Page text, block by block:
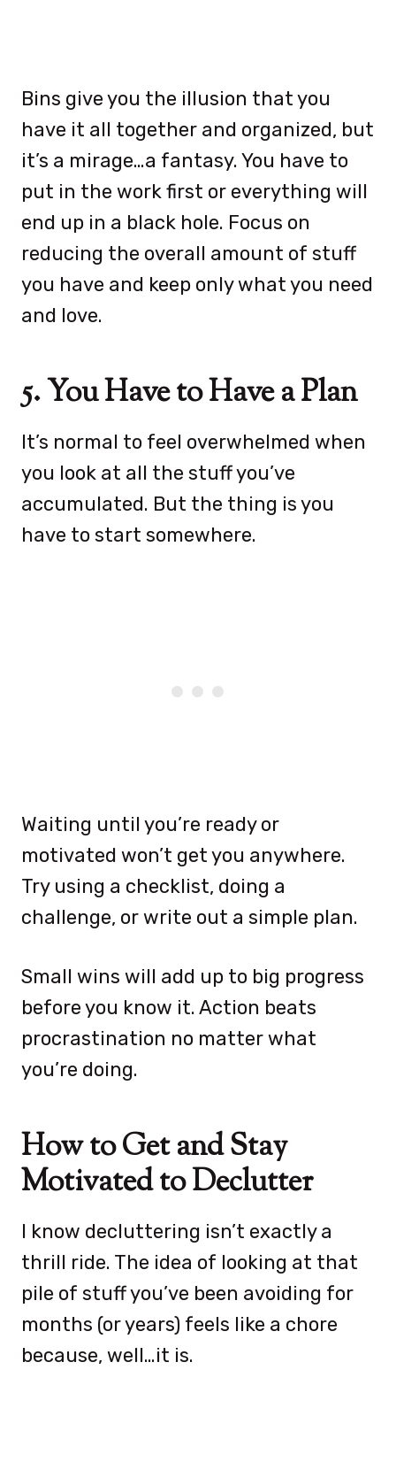
Bins give you the illusion that you
have it all together and organized, but
it’s a mirage…a fantasy. You have to
put in the work first or everything will
end up in a black hole. Focus on
reducing the overall amount of stuff
you have and keep only what you need
and love.
5. You Have to Have a Plan
It’s normal to feel overwhelmed when
you look at all the stuff you’ve
accumulated. But the thing is you
have to start somewhere.
Waiting until you’re ready or
motivated won’t get you anywhere.
Try using a checklist, doing a
challenge, or write out a simple plan.
Small wins will add up to big progress
before you know it. Action beats
procrastination no matter what
you’re doing.
How to Get and Stay
Motivated to Declutter
I know decluttering isn’t exactly a
thrill ride. The idea of looking at that
pile of stuff you’ve been avoiding for
months (or years) feels like a chore
because, well…it is.